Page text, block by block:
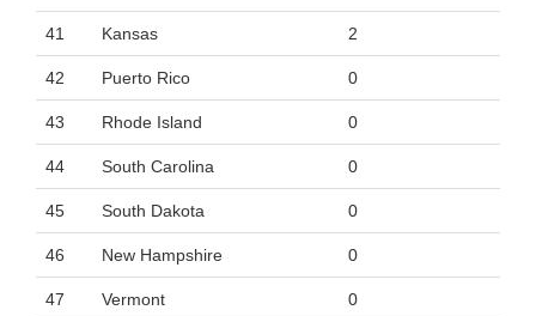
41 Kansas 2
42 Puerto Rico 0
43 Rhode Island 0
44 South Carolina 0
45 South Dakota 0
46 New Hampshire 0
47 Vermont 0